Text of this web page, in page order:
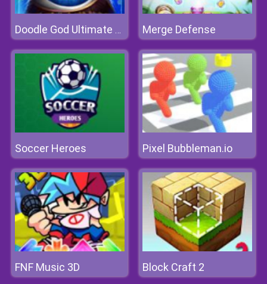
Doodle God Ultimate Edition Merge Defense
Soccer Heroes Pixel Bubbleman.io
FNF Music 3D Block Craft 2